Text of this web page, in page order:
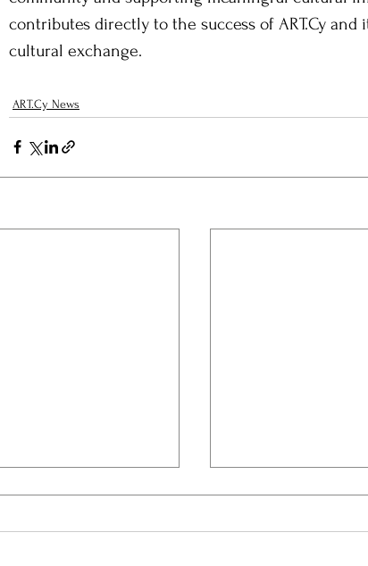
contributes directly to the success of ART.Cy
cultural exchange.
ART.Cy News